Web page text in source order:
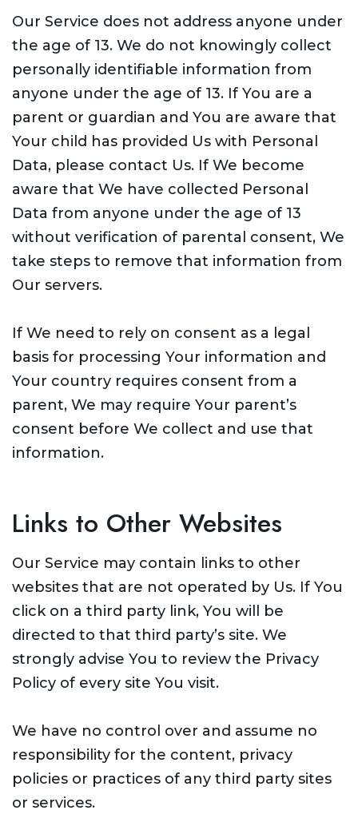
Our Service does not address anyone under
the age of 13. We do not knowingly collect
personally identifiable information from
anyone under the age of 13. If You are a
parent or guardian and You are aware that
Your child has provided Us with Personal
Data, please contact Us. If We become
aware that We have collected Personal
Data from anyone under the age of 13
without verification of parental consent, We
take steps to remove that information from
Our servers.
If We need to rely on consent as a legal
basis for processing Your information and
Your country requires consent from a
parent, We may require Your parent’s
consent before We collect and use that
information.
Links to Other Websites
Our Service may contain links to other
websites that are not operated by Us. If You
click on a third party link, You will be
directed to that third party’s site. We
strongly advise You to review the Privacy
Policy of every site You visit.
We have no control over and assume no
responsibility for the content, privacy
policies or practices of any third party sites
or services.